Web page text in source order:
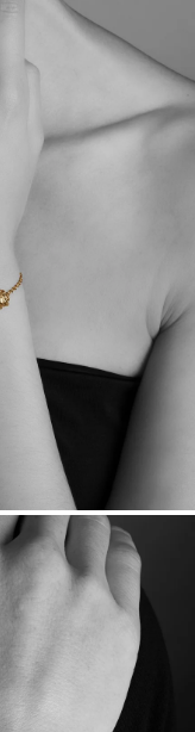
weight, not size.Learn
this piece.
Jewelry at the
Ethically
Responsible